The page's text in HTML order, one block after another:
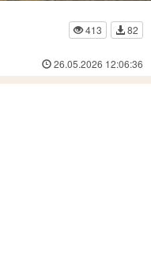
413
82
26.05.2026 12:06:36